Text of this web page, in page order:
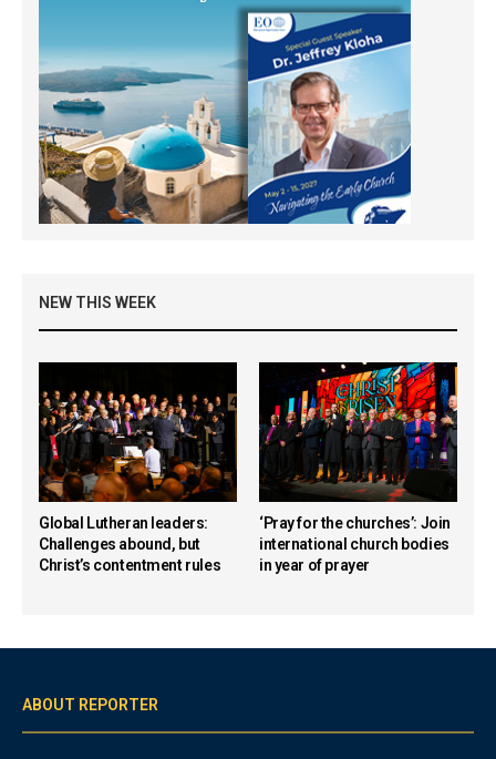
NEW THIS WEEK
Global Lutheran leaders:
Challenges abound, but
Christ’s contentment rules
‘Pray for the churches’: Join
international church bodies
in year of prayer
ABOUT REPORTER